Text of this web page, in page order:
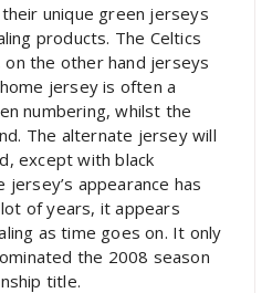
unique green jerseys
products. The Celtics
the other hand jerseys
jersey is often a
numbering, whilst the
The alternate jersey will
except with black
jersey’s appearance has
of years, it appears
as time goes on. It only
the 2008 season
title.